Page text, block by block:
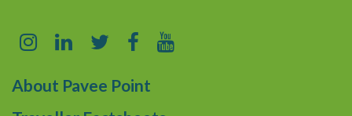
About Pavee Point